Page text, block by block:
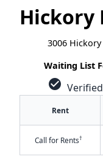
Hickory
3006 Hickory
Waiting List
check_circle
Rent
Call for Rents†